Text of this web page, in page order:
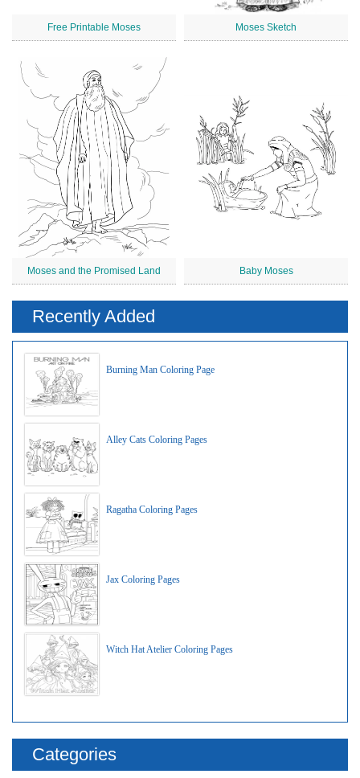
Free Printable Moses Moses Sketch
Moses and the Promised Land Baby Moses
Recently Added
Burning Man Coloring Page
Alley Cats Coloring Pages
Ragatha Coloring Pages
Jax Coloring Pages
Witch Hat Atelier Coloring Pages
Categories